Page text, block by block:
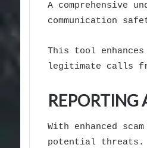
A comprehensive
communication
This tool
legitimate calls
REPORTING
With enhanced
potential threats.